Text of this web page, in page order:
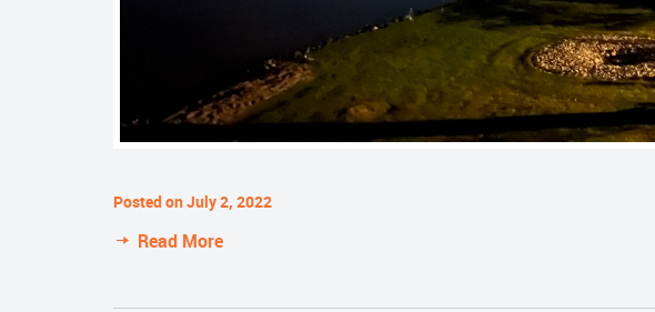
Posted on July 2, 2022
Read More